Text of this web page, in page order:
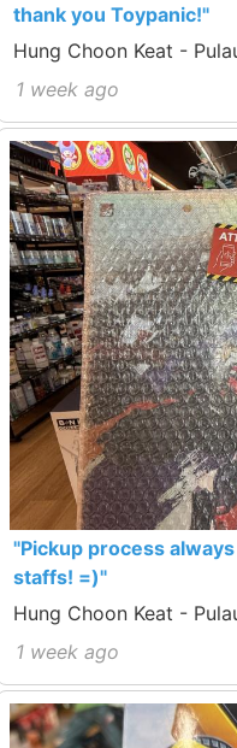
thank you Toypanic!"
Hung Choon Keat -
1 week ago
"Pickup process
staffs! =)"
Hung Choon Keat -
1 week ago